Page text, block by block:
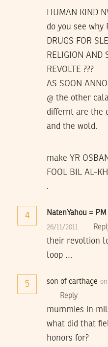
HUMAN KIND
do you see why
DRUGS FOR
RELIGION AND
REVOLTE ???
AS SOON
@ the other
differnt are the
and the wold.
make YR
FOOL BIL AL-
.
4 NatenYahou =
26/11/2011
their revoltion
loop …
5 son of carthage
Reply
mummies in
what did that
honors for?